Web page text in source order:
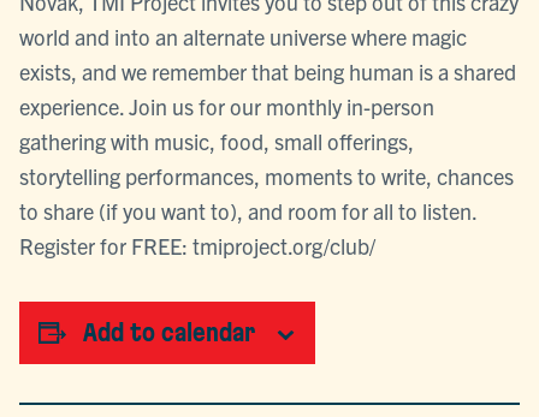
world and into an alternate universe where magic
exists, and we remember that being human is a shared
experience. Join us for our monthly in-person
gathering with music, food, small offerings,
storytelling performances, moments to write, chances
to share (if you want to), and room for all to listen.
Register for FREE: tmiproject.org/club/
Add to calendar